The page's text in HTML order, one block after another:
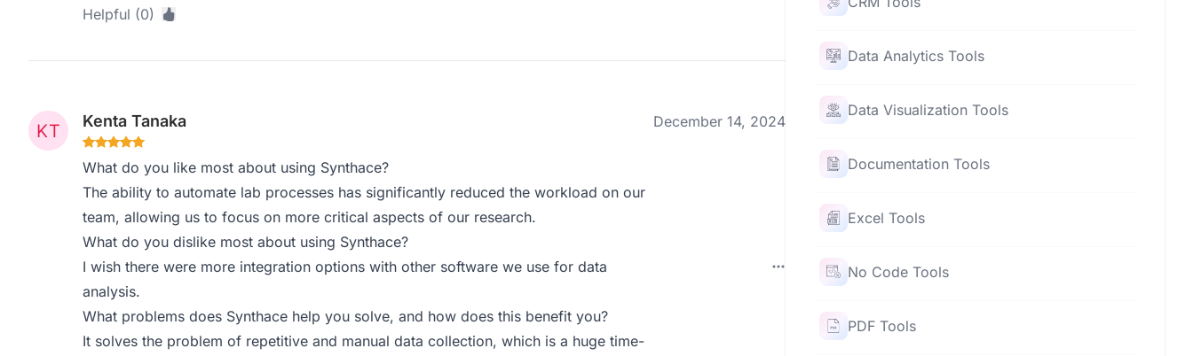
Helpful (0)
Kenta Tanaka December 14, 2024
What do you like most about using Synthace?
The ability to automate lab processes has significantly reduced the workload on our
team, allowing us to focus on more critical aspects of our research.
What do you dislike most about using Synthace?
I wish there were more integration options with other software we use for data
analysis.
What problems does Synthace help you solve, and how does this benefit you?
It solves the problem of repetitive and manual data collection, which is a huge time-
Data Analytics Tools
Data Visualization Tools
Documentation Tools
Excel Tools
No Code Tools
PDF Tools